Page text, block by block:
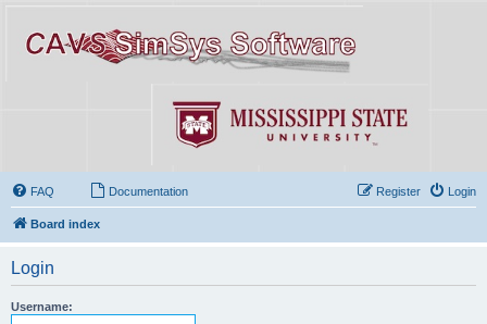
FAQ Documentation Login
Register
Board index
Login
Username: